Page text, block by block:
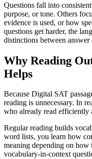
Questions fall into
purpose, or tone. Others
evidence is used, or how
questions get harder, the
distinctions between answer
Why Reading
Helps
Because Digital SAT
reading is unnecessary. In
who already read efficiently
Regular reading builds
word lists, you learn how
meaning depending on
vocabulary-in-context